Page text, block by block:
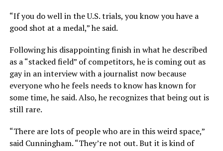
“If you do well in the U.S. trials, you know you have a
good shot at a medal,” he said.
Following his disappointing finish in what he described
as a “stacked field” of competitors, he is coming out as
gay in an interview with a journalist now because
everyone who he feels needs to know has known for
some time, he said. Also, he recognizes that being out is
still rare.
“There are lots of people who are in this weird space,”
said Cunningham. “They’re not out. But it is kind of